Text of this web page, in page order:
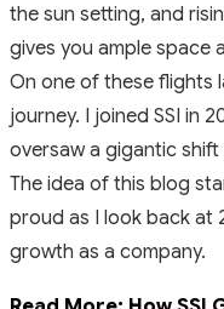
the sun setting, and
gives you ample space
On one of these flights
journey. I joined SSI in
oversaw a gigantic shift
The idea of this blog
proud as I look back at
growth as a company.